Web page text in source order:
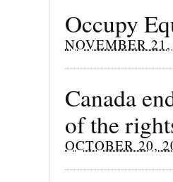
Occupy
NOVEMBER
Canada
of the
OCTOBER 20,